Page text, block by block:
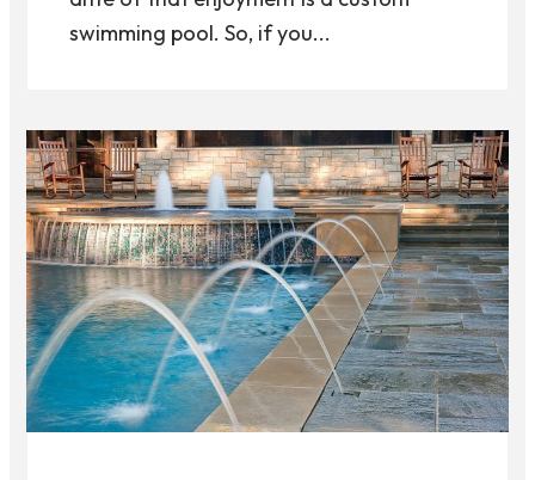
swimming pool. So, if you...